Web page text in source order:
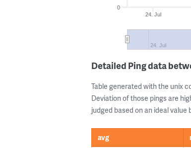
24. Jul
24. Jul
0
Detailed Ping data
Table generated with the unix
Deviation of those pings are
judged based on an ideal value
avg